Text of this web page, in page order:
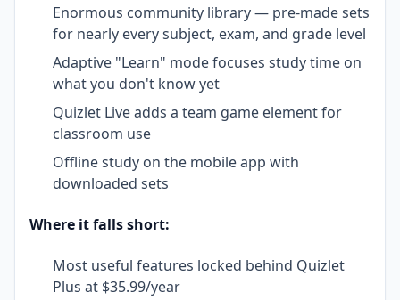
Enormous community library — pre-made sets
for nearly every subject, exam, and grade level
Adaptive "Learn" mode focuses study time on
what you don't know yet
Quizlet Live adds a team game element for
classroom use
Offline study on the mobile app with
downloaded sets
Where it falls short:
Most useful features locked behind Quizlet
Plus at $35.99/year